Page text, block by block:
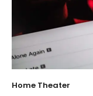
Home Theater